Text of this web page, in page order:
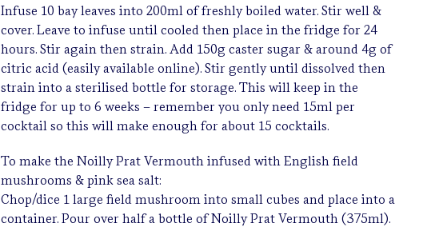
Infuse 10 bay leaves into 200ml of freshly boiled water. Stir well &
cover. Leave to infuse until cooled then place in the fridge for 24
hours. Stir again then strain. Add 150g caster sugar & around 4g of
citric acid (easily available online). Stir gently until dissolved then
strain into a sterilised bottle for storage. This will keep in the
fridge for up to 6 weeks – remember you only need 15ml per
cocktail so this will make enough for about 15 cocktails.
To make the Noilly Prat Vermouth infused with English field
mushrooms & pink sea salt:
Chop/dice 1 large field mushroom into small cubes and place into a
container. Pour over half a bottle of Noilly Prat Vermouth (375ml).